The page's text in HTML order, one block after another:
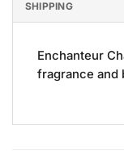
SHIPPING
Enchanteur
fragrance and